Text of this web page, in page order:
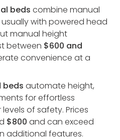
beds combine manual
with powered head
manual height
between $600 and
convenience at a
beds automate height,
for effortless
of safety. Prices
$800 and can exceed
additional features.